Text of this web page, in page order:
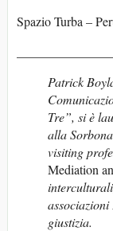
Spazio Turba –
Patrick
Tre”, si è
alla
visiting
Mediation
giustizia.